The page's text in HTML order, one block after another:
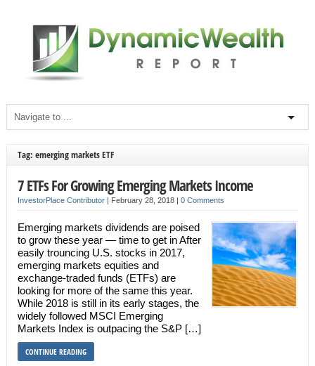
Tag: emerging markets ETF
7 ETFs For Growing Emerging Markets Income
InvestorPlace Contributor| February 28, 2018 | 0 Comments
Emerging markets dividends are poised
to grow these year — time to get in After
easily trouncing U.S. stocks in 2017,
emerging markets equities and
exchange-traded funds (ETFs) are
looking for more of the same this year.
While 2018 is still in its early stages, the
widely followed MSCI Emerging
Markets Index is outpacing the S&P […]
CONTINUE READING